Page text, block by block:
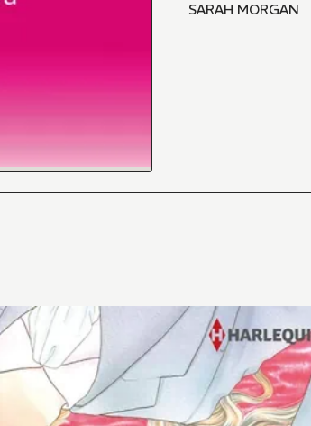
SARAH MORGAN